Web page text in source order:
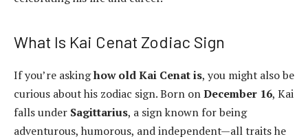
What Is Kai Cenat Zodiac Sign
If you’re askinghow old Kai Cenat is, you might also be
curious about his zodiac sign. Born onDecember 16, Kai
falls under Sagittarius, a sign known for being
adventurous, humorous, and independent—all traits he